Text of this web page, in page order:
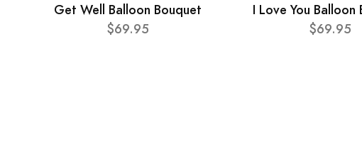
Get Well Balloon Bouquet
$69.95
I Love You Balloon
$69.95